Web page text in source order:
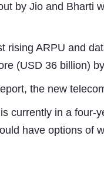
by Jio and Bharti
rising ARPU and
(USD 36 billion)
the new
currently in a four-
have options of